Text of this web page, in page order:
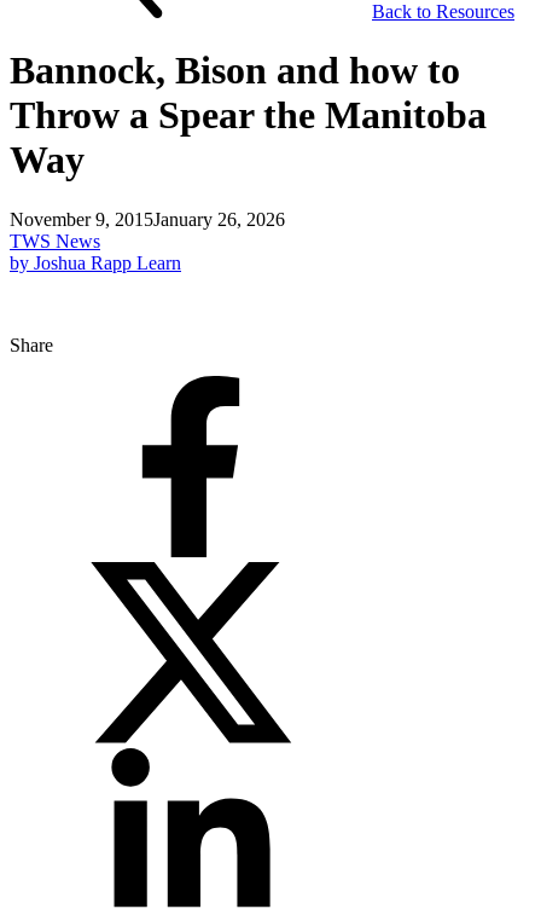
Back to Resources
Bannock, Bison and how to
Throw a Spear the Manitoba
Way
November 9, 2015January 26, 2026
TWS News
by Joshua Rapp Learn
Share